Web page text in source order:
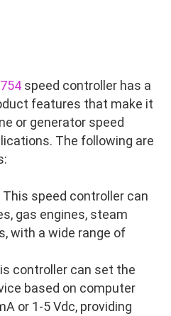
speed controller has a
features that make it
or generator speed
The following are
speed controller can
gas engines, steam
with a wide range of
controller can set the
based on computer
or 1-5 Vdc, providing